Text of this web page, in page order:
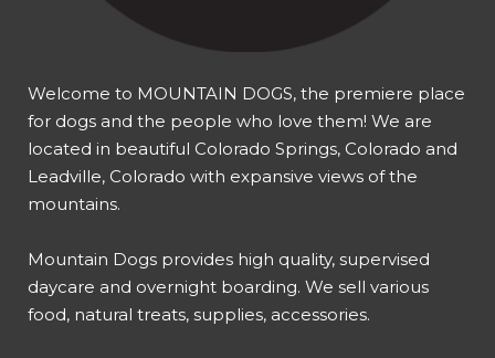
Welcome to MOUNTAIN DOGS, the premiere place
for dogs and the people who love them! We are
located in beautiful Colorado Springs, Colorado and
Leadville, Colorado with expansive views of the
mountains.
Mountain Dogs provides high quality, supervised
daycare and overnight boarding. We sell various
food, natural treats, supplies, accessories.